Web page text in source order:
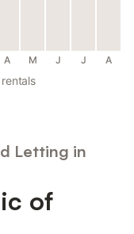
A M J J A
Letting in
of